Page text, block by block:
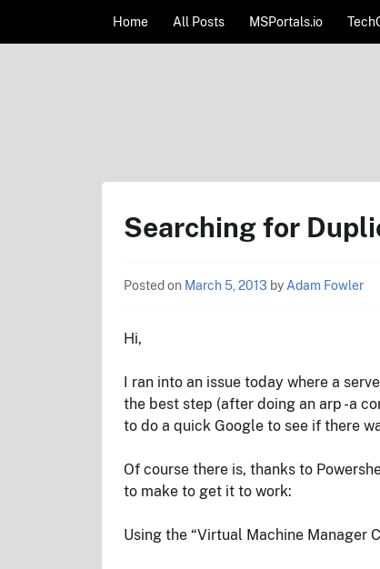
Home
All Posts MSPortals.io
Searching for
Posted on March 5, 2013 by Adam Fowler
Hi,
I ran into an issue today where a
the best step (after doing an arp -a
to do a quick Google to see if there
Of course there is, thanks to
to make to get it to work:
Using the “Virtual Machine Manager